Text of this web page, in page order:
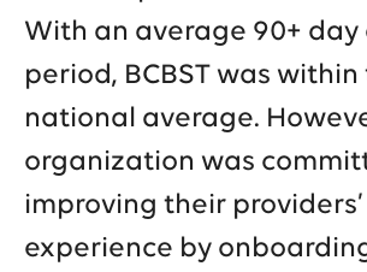
With an average 90+
period, BCBST was within
national average.
organization was
improving their providers’
experience by